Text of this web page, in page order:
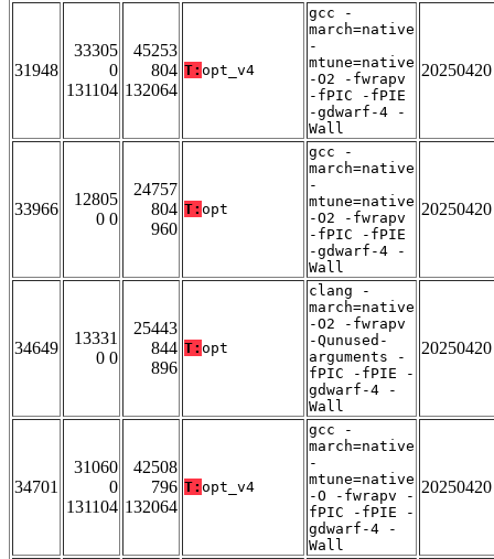
31948
33305
0
131104
45253
804
132064
T: opt_v4
gcc -
march=native
-
mtune=native
-O2 -fwrapv
-fPIC -fPIE
-gdwarf-4 -
Wall
20250420
33966
12805
0 0
24757
804
960
T: opt
gcc -
march=native
-
mtune=native
-O2 -fwrapv
-fPIC -fPIE
-gdwarf-4 -
Wall
20250420
34649
13331
0 0
25443
844
896
T: opt
clang -
march=native
-O2 -fwrapv
-Qunused-
arguments -
fPIC -fPIE -
gdwarf-4 -
Wall
20250420
34701
31060
0
131104
42508
796
132064
T: opt_v4
gcc -
march=native
-
mtune=native
-O -fwrapv -
fPIC -fPIE -
gdwarf-4 -
Wall
20250420